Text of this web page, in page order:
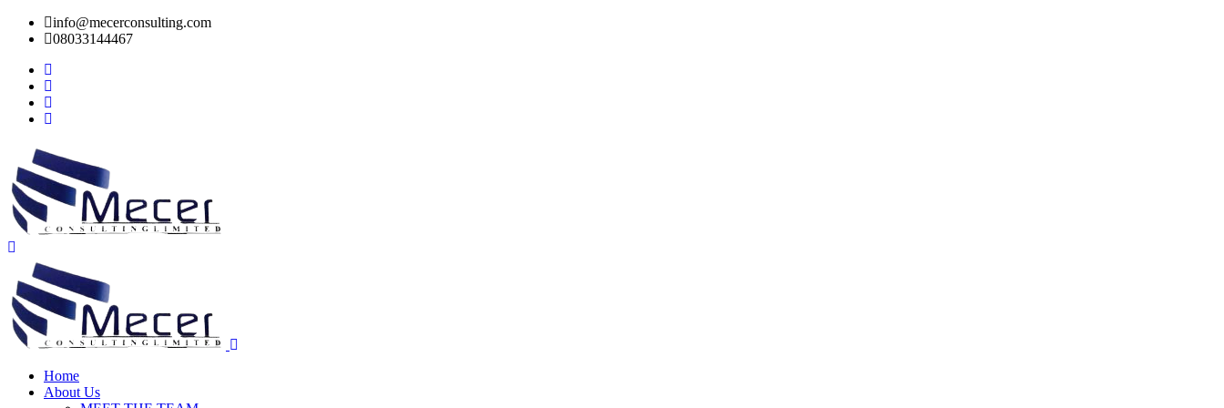
info@mecerconsulting.com
08033144467
Home
About Us